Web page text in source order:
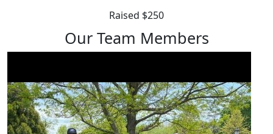
Raised $250
Our Team Members